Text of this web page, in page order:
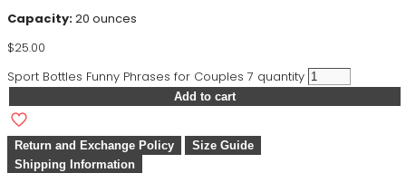
Capacity:20 ounces
$25.00
Sport Bottles Funny Phrases for Couples 7 quantity
Add to cart
Return and Exchange Policy
Size Guide
Shipping Information